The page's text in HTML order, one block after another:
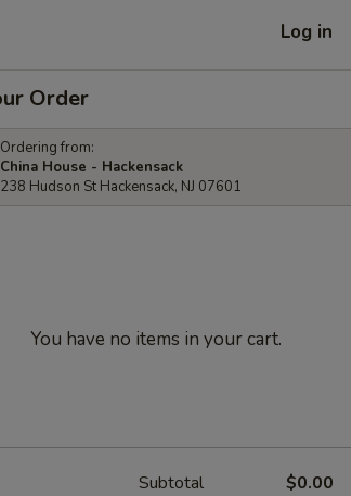
Log in
Order
Ordering from:
China House - Hackensack
238 Hudson St Hackensack, NJ 07601
You have no items in your cart.
Subtotal $0.00